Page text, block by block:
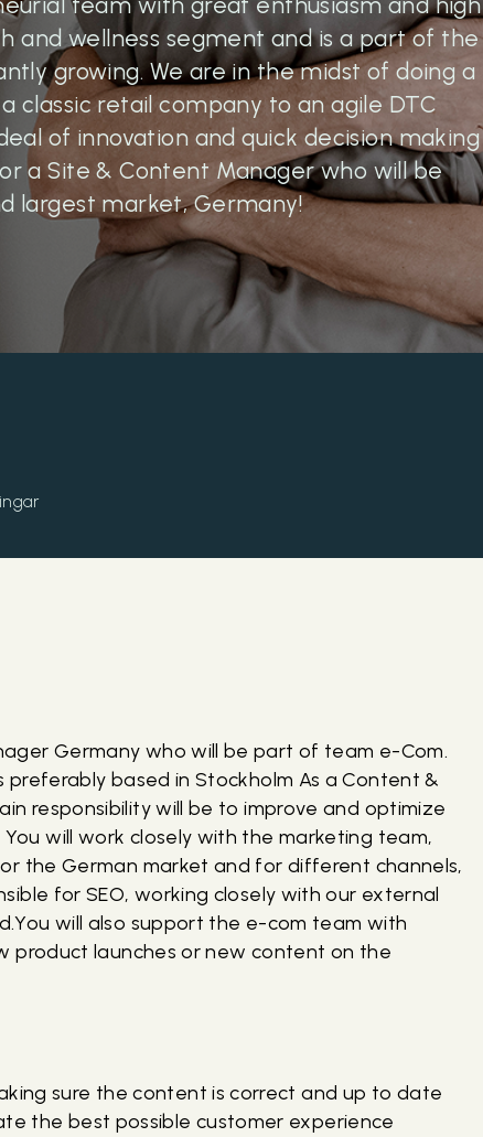
and wellness segment and is a part of the
growing. We are in the midst of doing a
classic retail company to an agile DTC
of innovation and quick decision making
a Site & Content Manager who will be
largest market, Germany!
Germany who will be part of team e-Com.
based in Stockholm As a Content &
responsibility will be to improve and optimize
will work closely with the marketing team,
the German market and for different channels,
for SEO, working closely with our external
will also support the e-com team with
product launches or new content on the
sure the content is correct and up to date
the best possible customer experience